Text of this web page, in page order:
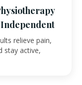
relieve pain,
stay active,